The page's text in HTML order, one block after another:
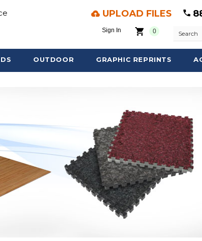
UPLOAD FILES
Sign In 0
Search
OUTDOOR GRAPHIC REPRINTS